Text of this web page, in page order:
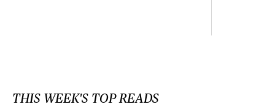
THIS WEEK'S TOP READS